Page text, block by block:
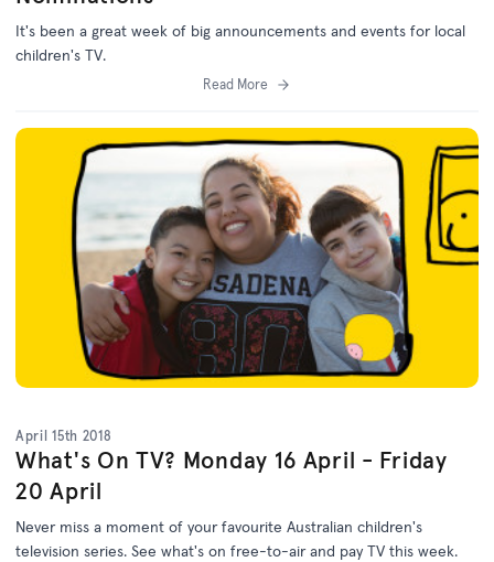
It's been a great week of big announcements and events for local
children's TV.
Read More
April 15th 2018
What's On TV? Monday 16 April - Friday
20 April
Never miss a moment of your favourite Australian children's
television series. See what's on free-to-air and pay TV this week.